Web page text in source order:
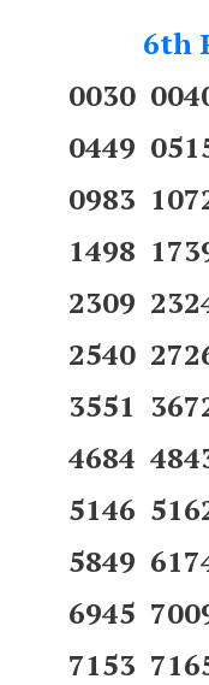
6th
0030
0449
0983
1498
2309
2540
3551
4684
5146
5849
6945
7153